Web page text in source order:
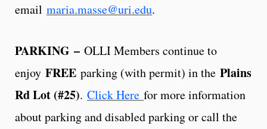
email maria.masse@uri.edu.
PARKING – OLLI Members continue to
enjoy FREE parking (with permit) in the Plains
Rd Lot (#25). Click Here for more information
about parking and disabled parking or call the